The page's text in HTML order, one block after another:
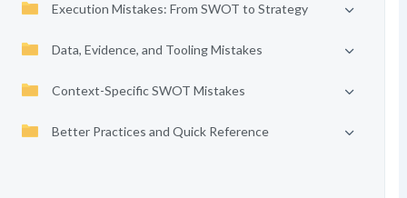
Execution Mistakes: From SWOT to Strategy
Data, Evidence, and Tooling Mistakes
Context-Specific SWOT Mistakes
Better Practices and Quick Reference